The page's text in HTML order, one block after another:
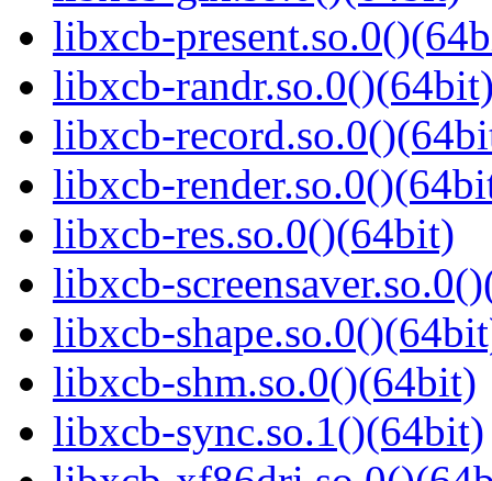
libxcb-
libxcb-
libxcb-
libxcb-
libxcb-res.so.0()(64bit)
libxcb-
libxcb-
libxcb-shm.so.0()(64bit)
libxcb-sync.so.1()(64bit)